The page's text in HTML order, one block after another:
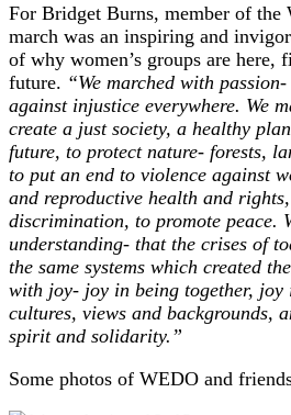
For Bridget Burns, member of
march was an inspiring and
of why women’s groups are here,
future. “We marched with
against injustice everywhere. We
create a just society, a healthy
future, to protect nature- forests,
to put an end to violence against
and reproductive health and
discrimination, to promote peace.
understanding- that the crises of
the same systems which created
with joy- joy in being together,
cultures, views and backgrounds,
spirit and solidarity.”
Some photos of WEDO and